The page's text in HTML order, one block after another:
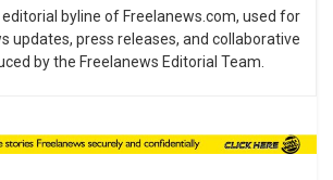
byline of Freelanews.com, used for
updates, press releases, and collaborative
by the Freelanews Editorial Team.